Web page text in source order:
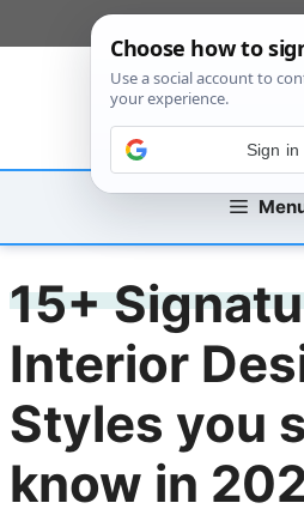
to
15+
Interior
Styles you
know in
Sign